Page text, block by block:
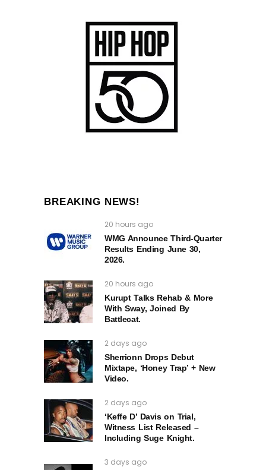
BREAKING NEWS!
20 hours ago
WMG Announce Third-Quarter
Results Ending June 30,
2026.
20 hours ago
Kurupt Talks Rehab & More
With Sway, Joined By
Battlecat.
2 days ago
Sherrionn Drops Debut
Mixtape, ‘Honey Trap’ + New
Video.
2 days ago
‘Keffe D’ Davis on Trial,
Witness List Released –
Including Suge Knight.
3 days ago